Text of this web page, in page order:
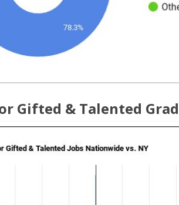
Gifted & Talented